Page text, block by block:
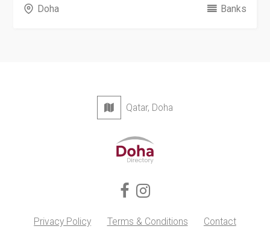
Doha Banks
Qatar, Doha
Privacy Policy Terms & Conditions Contact